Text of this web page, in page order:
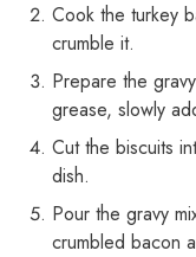
Cook the turkey
crumble it.
Prepare the
grease, slowly
Cut the biscuits
dish.
Pour the gravy
crumbled bacon